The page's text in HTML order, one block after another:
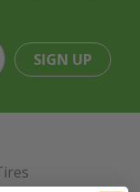
SIGN UP